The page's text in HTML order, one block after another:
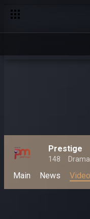
Prestige
148 Drama
Main News